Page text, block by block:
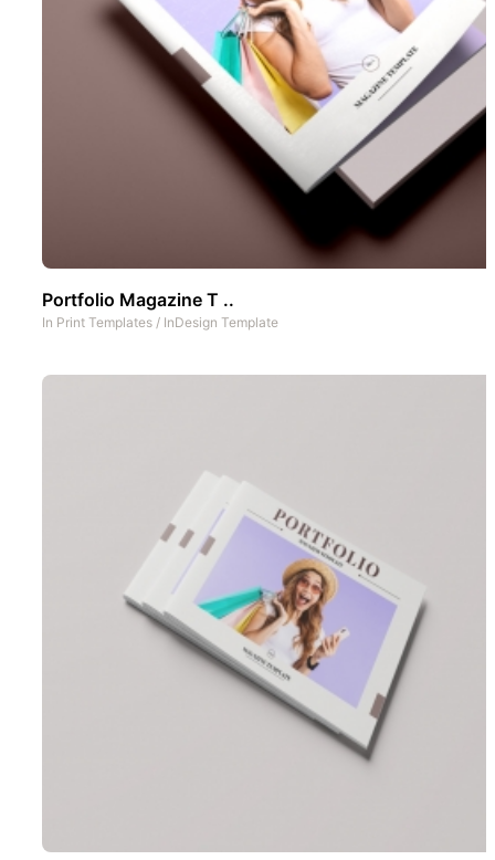
Portfolio Magazine T ..
In Print Templates / InDesign Template